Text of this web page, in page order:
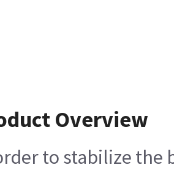
Overview
to stabilize the